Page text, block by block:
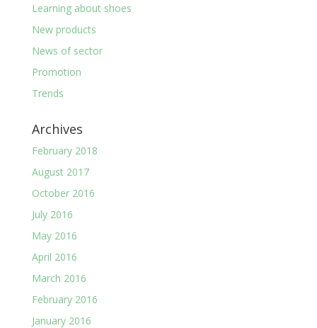
Learning about shoes
New products
News of sector
Promotion
Trends
Archives
February 2018
August 2017
October 2016
July 2016
May 2016
April 2016
March 2016
February 2016
January 2016